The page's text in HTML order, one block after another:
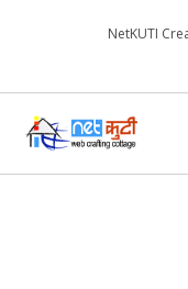
NetKUTI